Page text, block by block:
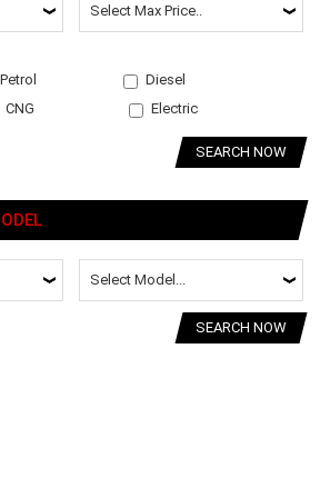
Petrol
Diesel
CNG Electric
SEARCH NOW
SEARCH NOW